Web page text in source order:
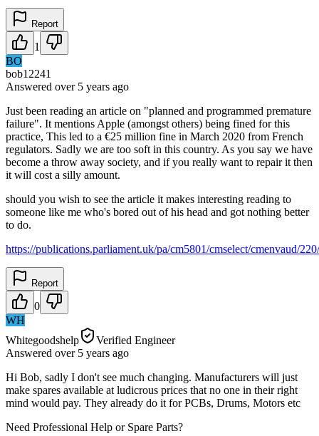
Report
1
BO
bob12241
Answered over 5 years ago
Just been reading an article on "planned and programmed premature
failure". It mentions Apple (amongst others) being fined for this
practice, This led to a €25 million fine in March 2020 from French
regulators. Sadly we are too soft in this country. As you say we have
become a throw away society, and if you really want to repair it then
it will cost a silly amount.
should you wish to see the article it makes interesting reading to
someone like me who's bored out of his head and got nothing better
to do.
https://publications.parliament.uk/pa/cm5801/cmselect/cmenvaud/
Report
0
WH
Whitegoodshelp
Verified Engineer
Answered over 5 years ago
Hi Bob, sadly I don't see much changing. Manufacturers will just
make spares available at ludicrous prices that no one in their right
mind would pay. They already do it for PCBs, Drums, Motors etc
Need Professional Help or Spare Parts?